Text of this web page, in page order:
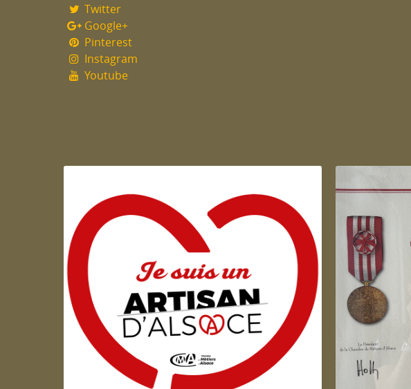
Twitter
Google+
Pinterest
Instagram
Youtube